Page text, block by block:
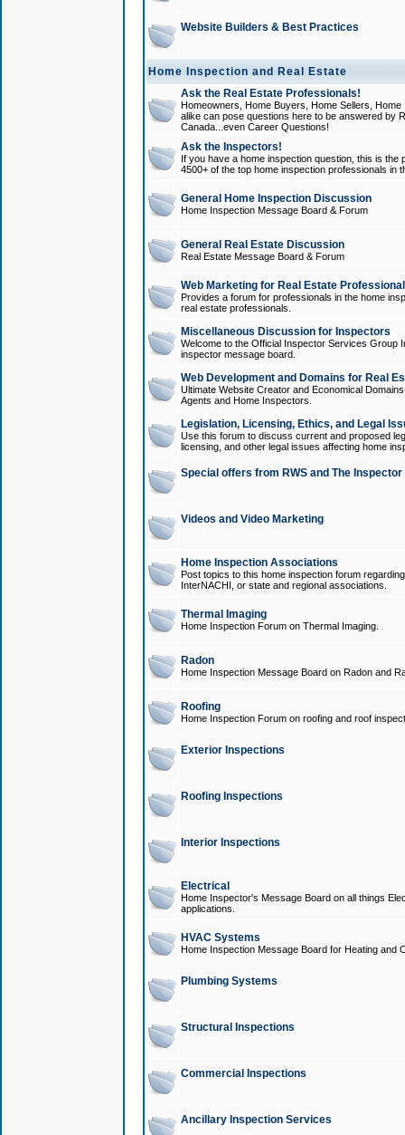
Website Builders & Best Practices
Home Inspection and Real Estate
Ask the Real Estate Professionals!
Homeowners, Home Buyers, Home Sellers,
alike can pose questions here to be answered by
Canada...even Career Questions!
Ask the Inspectors!
If you have a home inspection question, this is
4500+ of the top home inspection professionals in
General Home Inspection Discussion
Home Inspection Message Board & Forum
General Real Estate Discussion
Real Estate Message Board & Forum
Web Marketing for Real Estate
Provides a forum for professionals in the home
real estate professionals.
Miscellaneous Discussion for Inspectors
Welcome to the Official Inspector Services Group
inspector message board.
Web Development and Domains for Real
Ultimate Website Creator and Economical
Agents and Home Inspectors.
Legislation, Licensing, Ethics, and Legal
Use this forum to discuss current and proposed
licensing, and other legal issues affecting home
Special offers from RWS and The
Videos and Video Marketing
Home Inspection Associations
Post topics to this home inspection forum
InterNACHI, or state and regional associations.
Thermal Imaging
Home Inspection Forum on Thermal Imaging.
Radon
Home Inspection Message Board on Radon and
Roofing
Home Inspection Forum on roofing and roof
Exterior Inspections
Roofing Inspections
Interior Inspections
Electrical
Home Inspector's Message Board on all things
applications.
HVAC Systems
Home Inspection Message Board for Heating and
Plumbing Systems
Structural Inspections
Commercial Inspections
Ancillary Inspection Services